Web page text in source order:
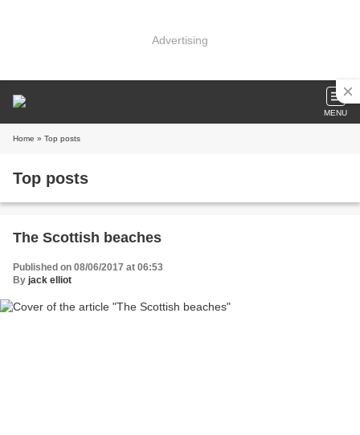
Advertising
MENU
Home » Top posts
Top posts
The Scottish beaches
Published on 08/06/2017 at 06:53
By jack elliot